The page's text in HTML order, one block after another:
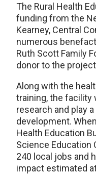
The Rural Health
funding from the
Kearney, Central
numerous
Ruth Scott Family
donor to the
Along with the
training, the facility
research and play
development.
Health Education
Science Education
240 local jobs and
impact estimated